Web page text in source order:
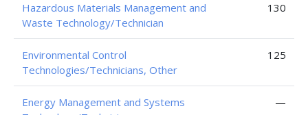
Hazardous Materials Management and
Waste Technology/Technician
130
Environmental Control
Technologies/Technicians, Other
125
Energy Management and Systems
—